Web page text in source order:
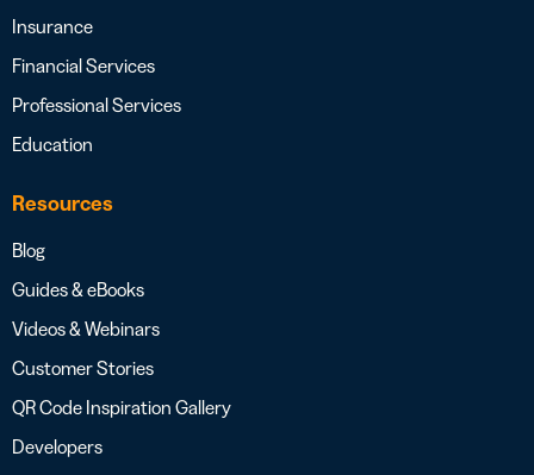
Insurance
Financial Services
Professional Services
Education
Resources
Blog
Guides & eBooks
Videos & Webinars
Customer Stories
QR Code Inspiration Gallery
Developers